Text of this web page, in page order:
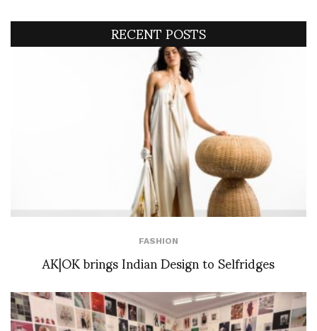
RECENT POSTS
FASHION
AK|OK brings Indian Design to Selfridges